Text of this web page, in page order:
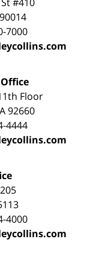
90014
7000
Floor
92660
4444
4000